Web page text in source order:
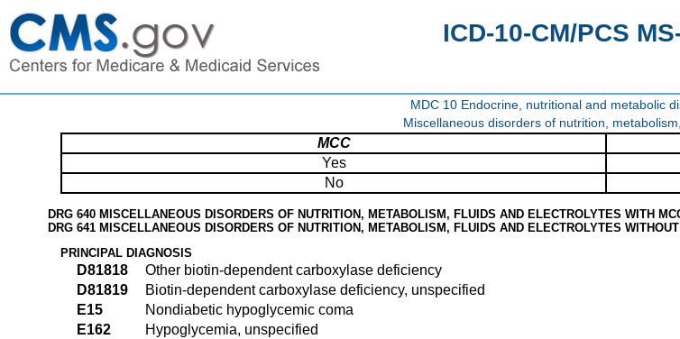
ICD-10-CM/PCS
MDC 10 Endocrine, nutritional and metabolic
Miscellaneous disorders of nutrition,
MCC
Yes
No
DRG 640 MISCELLANEOUS DISORDERS OF NUTRITION, METABOLISM, FLUIDS AND ELECTROLYTES WITH
DRG 641 MISCELLANEOUS DISORDERS OF NUTRITION, METABOLISM, FLUIDS AND ELECTROLYTES
PRINCIPAL DIAGNOSIS
D81818
Other biotin-dependent carboxylase deficiency
D81819
Biotin-dependent carboxylase deficiency, unspecified
E15
Nondiabetic hypoglycemic coma
E162
Hypoglycemia, unspecified